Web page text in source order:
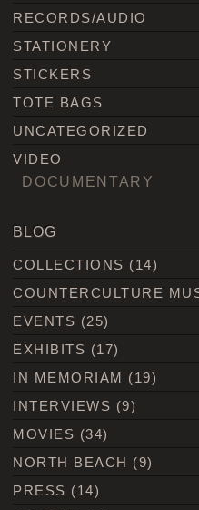
RECORDS/AUDIO
STATIONERY
STICKERS
TOTE BAGS
UNCATEGORIZED
VIDEO
DOCUMENTARY
BLOG
COLLECTIONS (14)
COUNTERCULTURE
EVENTS (25)
EXHIBITS (17)
IN MEMORIAM (19)
INTERVIEWS (9)
MOVIES (34)
NORTH BEACH (9)
PRESS (14)